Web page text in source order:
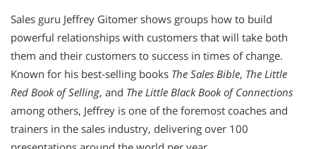
Sales guru Jeffrey Gitomer shows groups how to build
powerful relationships with customers that will take both
them and their customers to success in times of change.
Known for his best-selling books The Sales Bible, The Little
Red Book of Selling, and The Little Black Book of Connections
among others, Jeffrey is one of the foremost coaches and
trainers in the sales industry, delivering over 100